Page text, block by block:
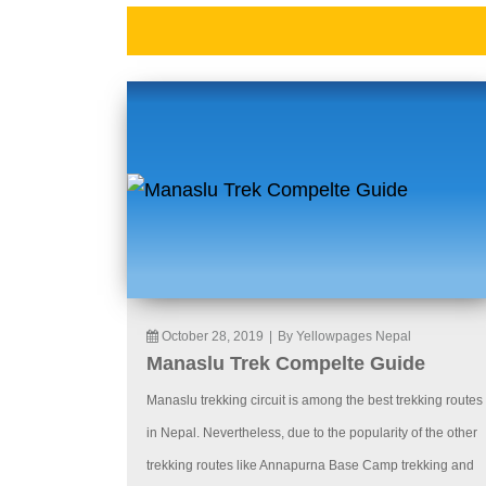
October 28, 2019 By Yellowpages Nepal
Manaslu Trek Compelte Guide
Manaslu trekking circuit is among the best trekking routes
in Nepal. Nevertheless, due to the popularity of the other
trekking routes like Annapurna Base Camp trekking and